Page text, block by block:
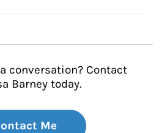
conversation? Contact
Barney today.
Me